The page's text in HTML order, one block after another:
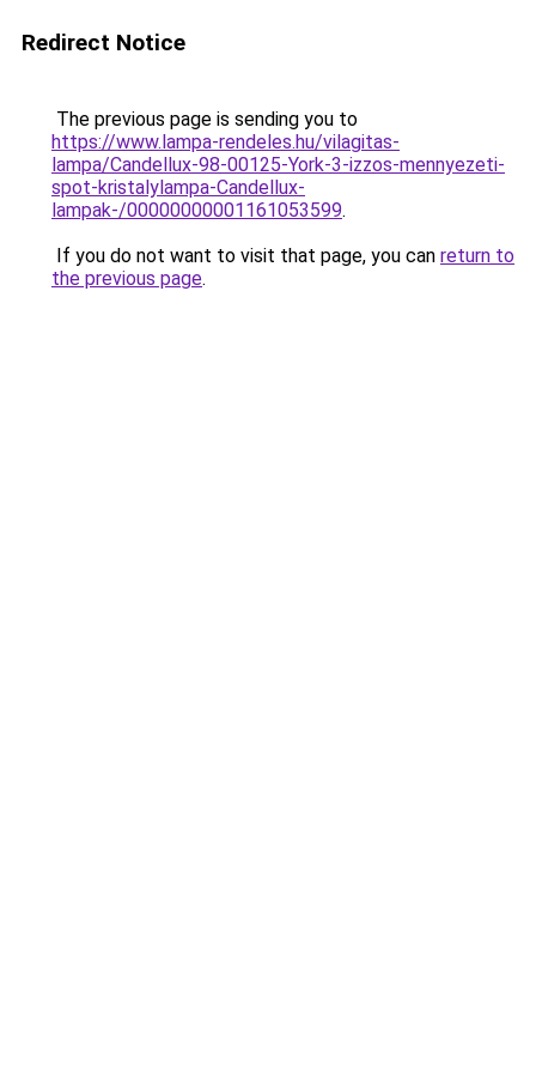
Redirect Notice
The previous page is sending you to
https://www.lampa-rendeles.hu/vilagitas-
lampa/Candellux-98-00125-York-3-izzos-mennyezeti-
spot-kristalylampa-Candellux-
lampak-/00000000001161053599.
If you do not want to visit that page, you can return to
the previous page.